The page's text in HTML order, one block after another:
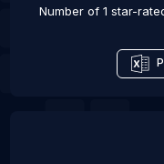
List Of
List Of
Number of 1 star-